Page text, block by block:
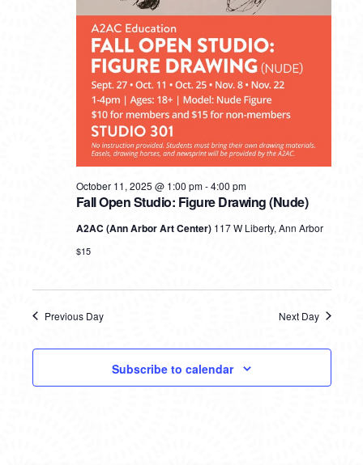
Fall Open Studio: Figure Drawing (Nude)
October 11, 2025 @ 1:00 pm-4:00 pm
A2AC (Ann Arbor Art Center) 117 W Liberty, Ann Arbor
$15
Previous Day Next Day
Subscribe to calendar